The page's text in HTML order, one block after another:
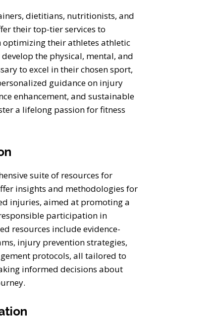
dietitians, nutritionists, and
their top-tier services to
optimizing their athletes athletic
the physical, mental, and
to excel in their chosen sport,
guidance on injury
enhancement, and sustainable
a lifelong passion for fitness
suite of resources for
insights and methodologies for
injuries, aimed at promoting a
participation in
resources include evidence-
injury prevention strategies,
protocols, all tailored to
informed decisions about